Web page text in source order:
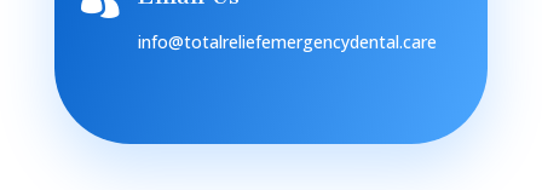
info@totalreliefemergencydental.care